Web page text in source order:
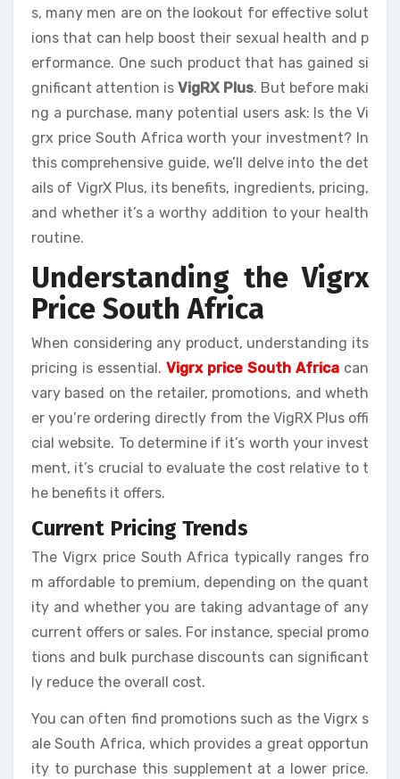
s, many men are on the lookout for effective solut
ions that can help boost their sexual health and p
erformance. One such product that has gained si
gnificant attention is VigRX Plus. But before maki
ng a purchase, many potential users ask: Is the Vi
grx price South Africa worth your investment? In
this comprehensive guide, we’ll delve into the det
ails of VigrX Plus, its benefits, ingredients, pricing,
and whether it’s a worthy addition to your health
routine.
Understanding the Vigrx
Price South Africa
When considering any product, understanding its
pricing is essential. Vigrx price South Africa can
vary based on the retailer, promotions, and wheth
er you’re ordering directly from the VigRX Plus offi
cial website. To determine if it’s worth your invest
ment, it’s crucial to evaluate the cost relative to t
he benefits it offers.
Current Pricing Trends
The Vigrx price South Africa typically ranges fro
m affordable to premium, depending on the quant
ity and whether you are taking advantage of any
current offers or sales. For instance, special promo
tions and bulk purchase discounts can significant
ly reduce the overall cost.
You can often find promotions such as the Vigrx s
ale South Africa, which provides a great opportun
ity to purchase this supplement at a lower price.